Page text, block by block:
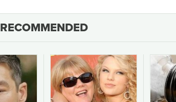
RECOMMENDED